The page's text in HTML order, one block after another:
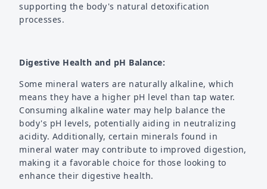
supporting the body's natural detoxification
processes.
Digestive Health and pH Balance:
Some mineral waters are naturally alkaline, which
means they have a higher pH level than tap water.
Consuming alkaline water may help balance the
body's pH levels, potentially aiding in neutralizing
acidity. Additionally, certain minerals found in
mineral water may contribute to improved digestion,
making it a favorable choice for those looking to
enhance their digestive health.